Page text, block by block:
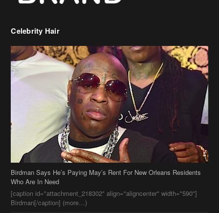
Birdman Says He’s Paying May’s Rent For New Orleans Residents
[caption id="attachment_218302" align="aligncenter" width="590"]
Birdman[/caption] (more…)
Beyonce’s Hair Stylist Says Her Hair Is “Realness” After Being
Questioned If She’s Wearing A Wig Or Sew-In Weave
Stylin On You Hoes